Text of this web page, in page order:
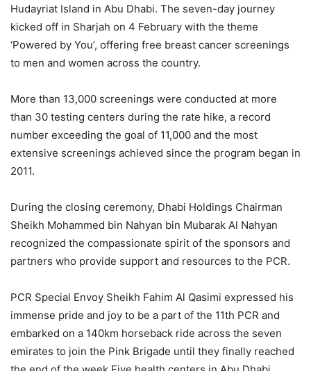
Hudayriat Island in Abu Dhabi. The seven-day journey
kicked off in Sharjah on 4 February with the theme
‘Powered by You’, offering free breast cancer screenings
to men and women across the country.
More than 13,000 screenings were conducted at more
than 30 testing centers during the rate hike, a record
number exceeding the goal of 11,000 and the most
extensive screenings achieved since the program began in
2011.
During the closing ceremony, Dhabi Holdings Chairman
Sheikh Mohammed bin Nahyan bin Mubarak Al Nahyan
recognized the compassionate spirit of the sponsors and
partners who provide support and resources to the PCR.
PCR Special Envoy Sheikh Fahim Al Qasimi expressed his
immense pride and joy to be a part of the 11th PCR and
embarked on a 140km horseback ride across the seven
emirates to join the Pink Brigade until they finally reached